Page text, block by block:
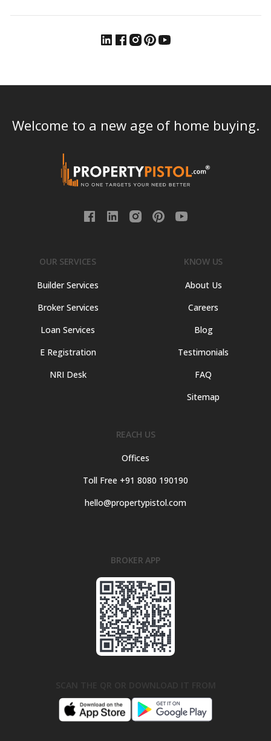
Welcome to a new age of home buying.
OUR SERVICES
Builder Services
Broker Services
Loan Services
E Registration
NRI Desk
KNOW US
About Us
Careers
Blog
Testimonials
FAQ
Sitemap
REACH US
Offices
Toll Free +91 8080 190190
hello@propertypistol.com
BROKER APP